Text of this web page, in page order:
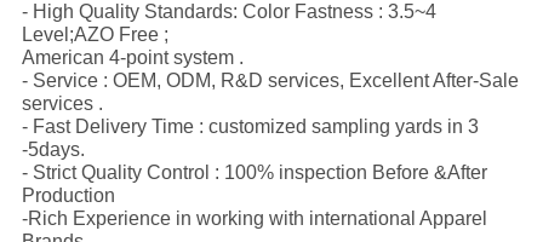
- High Quality Standards: Color Fastness : 3.5~4
Level;AZO Free ;
American 4-point system .
- Service : OEM, ODM, R&D services, Excellent After-Sale
services .
- Fast Delivery Time : customized sampling yards in 3
-5days.
- Strict Quality Control : 100% inspection Before &After
Production
-Rich Experience in working with international Apparel